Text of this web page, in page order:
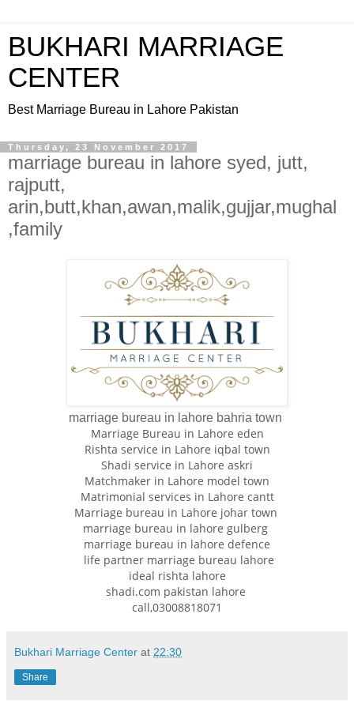
BUKHARI MARRIAGE
CENTER
Best Marriage Bureau in Lahore Pakistan
Thursday, 23 November 2017
marriage bureau in lahore syed, jutt,
rajputt,
arin,butt,khan,awan,malik,gujjar,mughal
,family
marriage bureau in lahore bahria town
Marriage Bureau in Lahore eden
Rishta service in Lahore iqbal town
Shadi service in Lahore askri
Matchmaker in Lahore model town
Matrimonial services in Lahore cantt
Marriage bureau in Lahore johar town
marriage bureau in lahore gulberg
marriage bureau in lahore defence
life partner marriage bureau lahore
ideal rishta lahore
shadi.com pakistan lahore
call,03008818071
Bukhari Marriage Center at 22:30
Share